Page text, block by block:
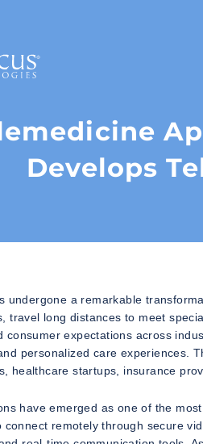
Develops
undergone a remarkable
travel long distances to meet
consumer expectations across
personalized care experiences.
healthcare startups, insurance
have emerged as one of the
remotely through secure